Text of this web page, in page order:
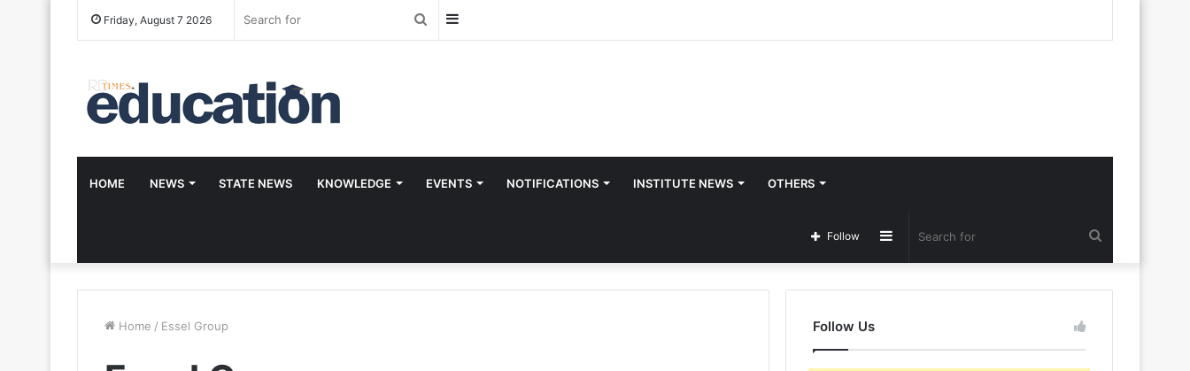
Friday, August 7 2026 SearchSidebar
HOME NEWS STATE NEWS KNOWLEDGE EVENTS NOTIFICATIONS INSTITUTE NEWS OTHERS
for
Sidebar
Follow
Home / Essel Group Follow Us